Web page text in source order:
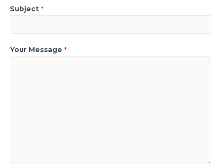
Subject *
Your Message *